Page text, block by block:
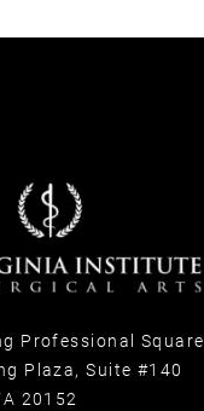
Professional Square
Plaza, Suite #140
20152